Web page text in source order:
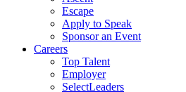
Escape
Apply to Speak
Sponsor an Event
Careers
Top Talent
Employer
SelectLeaders